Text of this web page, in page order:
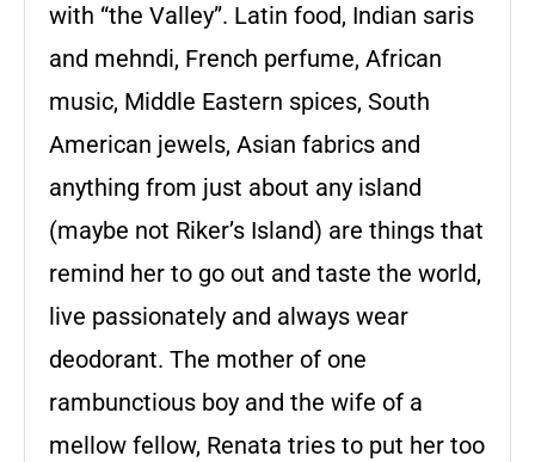
with “the Valley”. Latin food, Indian saris
and mehndi, French perfume, African
music, Middle Eastern spices, South
American jewels, Asian fabrics and
anything from just about any island
(maybe not Riker’s Island) are things that
remind her to go out and taste the world,
live passionately and always wear
deodorant. The mother of one
rambunctious boy and the wife of a
mellow fellow, Renata tries to put her too